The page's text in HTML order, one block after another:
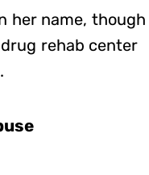
her name, though
rehab center